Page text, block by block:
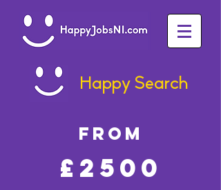
Happy Search
FROM
£2500